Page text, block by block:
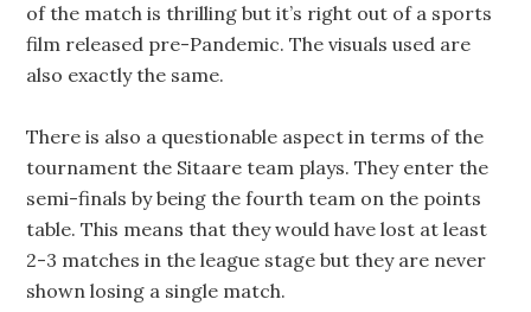
of the match is thrilling but it’s right out of a sports
film released pre-Pandemic. The visuals used are
also exactly the same.
There is also a questionable aspect in terms of the
tournament the Sitaare team plays. They enter the
semi-finals by being the fourth team on the points
table. This means that they would have lost at least
2-3 matches in the league stage but they are never
shown losing a single match.